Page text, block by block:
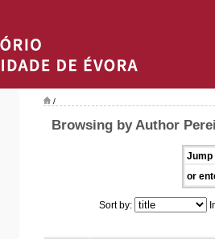
/
Browsing by Author
Jump
or
Sort by: